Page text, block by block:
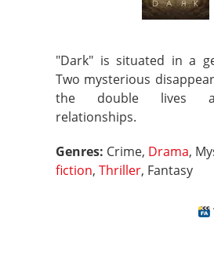
"Dark" is situated in a
Two mysterious
the double lives
relationships.
Genres: Crime, Drama,
fiction, Thriller, Fantasy